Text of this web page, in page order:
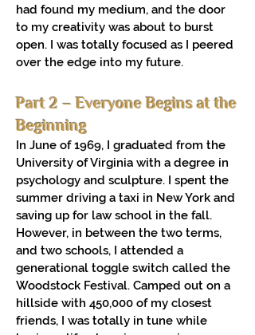
had found my medium, and the door
to my creativity was about to burst
open. I was totally focused as I peered
over the edge into my future.
Part 2 – Everyone Begins at the
Beginning
In June of 1969, I graduated from the
University of Virginia with a degree in
psychology and sculpture. I spent the
summer driving a taxi in New York and
saving up for law school in the fall.
However, in between the two terms,
and two schools, I attended a
generational toggle switch called the
Woodstock Festival. Camped out on a
hillside with 450,000 of my closest
friends, I was totally in tune while